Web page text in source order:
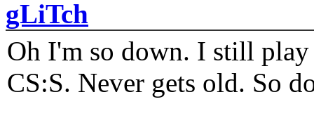
gLiTch
Oh I'm so down. I still play
CS:S. Never gets old. So